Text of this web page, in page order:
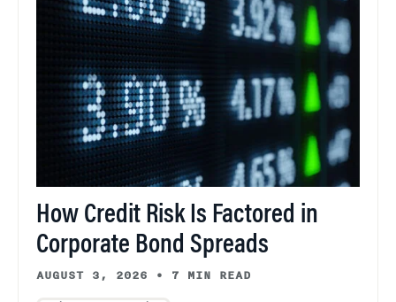
How Credit Risk Is Factored in
Corporate Bond Spreads
AUGUST 3, 2026 • 7 MIN READ